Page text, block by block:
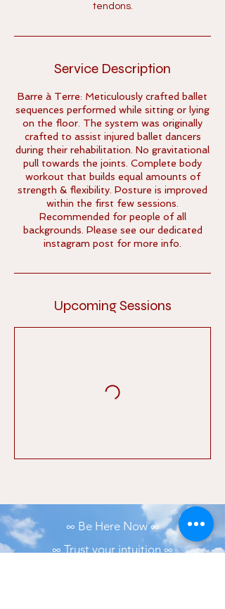
tendons.
Service Description
Barre à Terre: Meticulously crafted ballet
sequences performed while sitting or lying
on the floor. The system was originally
crafted to assist injured ballet dancers
during their rehabilitation. No gravitational
pull towards the joints. Complete body
workout that builds equal amounts of
strength & flexibility. Posture is improved
within the first few sessions.
Recommended for people of all
backgrounds. Please see our dedicated
instagram post for more info.
Upcoming Sessions
∞ Be Here Now ∞
∞ Trust your intuition ∞